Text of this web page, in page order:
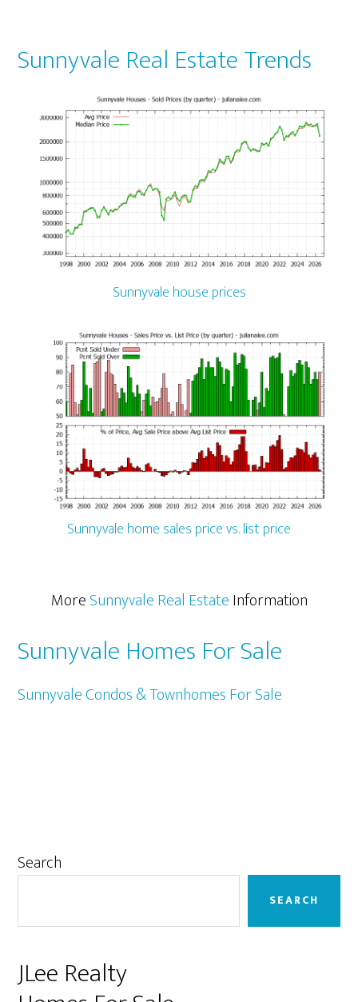
Sunnyvale Real Estate Trends
Sunnyvale house prices
Sunnyvale home sales price vs. list price
MoreSunnyvale Real EstateInformation
Sunnyvale Homes For Sale
Sunnyvale Condos & Townhomes For Sale
Primary
Search
SEARCH
JLee Realty